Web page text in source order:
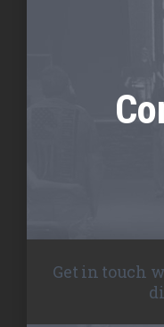
Get in touch